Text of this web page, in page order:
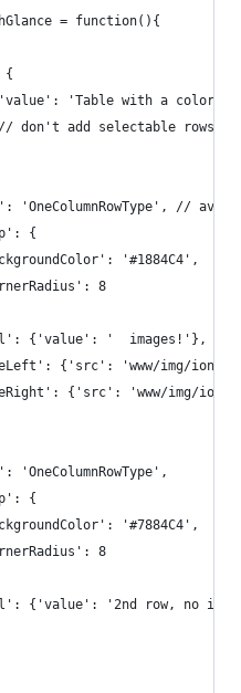
= function(){
{
'Table with a colors.
don't add selectable rows
'OneColumnRowType', //
{
'#1884C4',
8
{'value': '  images!'}, //
{'src': 'www/img/
{'src': 'www/img/
'OneColumnRowType',
{
'#7884C4',
8
{'value': '2nd row, no